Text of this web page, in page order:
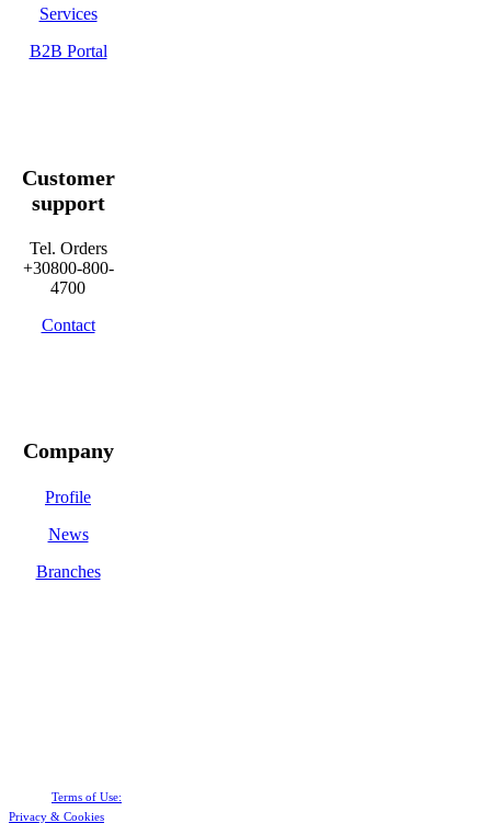
Services
B2B Portal
Customer
support
Tel. Orders
+30800-800-
4700
Contact
Company
Profile
News
Branches
Terms of Use:
Privacy & Cookies